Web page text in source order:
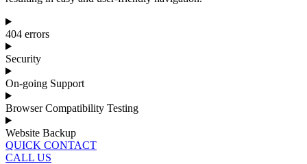
404 errors
Security
On-going Support
Browser Compatibility Testing
Website Backup
QUICK CONTACT
CALL US